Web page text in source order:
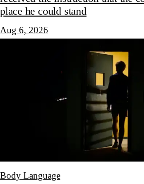
place he could stand
Aug 6, 2026
Body Language